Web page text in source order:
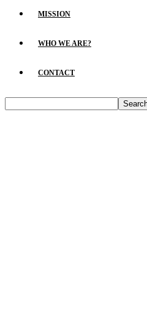
MISSION
WHO WE ARE?
CONTACT